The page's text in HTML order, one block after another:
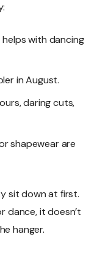
with dancing
in August.
daring cuts,
shapewear are
sit down at first.
dance, it doesn’t
hanger.